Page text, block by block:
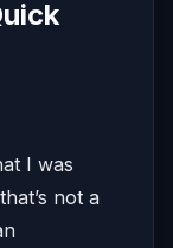
I was
not a